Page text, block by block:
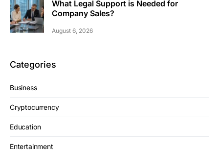
What Legal Support is Needed for
Company Sales?
August 6, 2026
Categories
Business
Cryptocurrency
Education
Entertainment